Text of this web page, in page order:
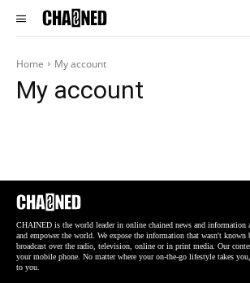
Home My account
My account
CHAINED is the world leader in online chained news and information
and empower the world. We expose the information that wasn't known
broadcast over the radio, television, online or in print media. Our
your mobile phone. No matter where your on-the-go lifestyle takes
to you.